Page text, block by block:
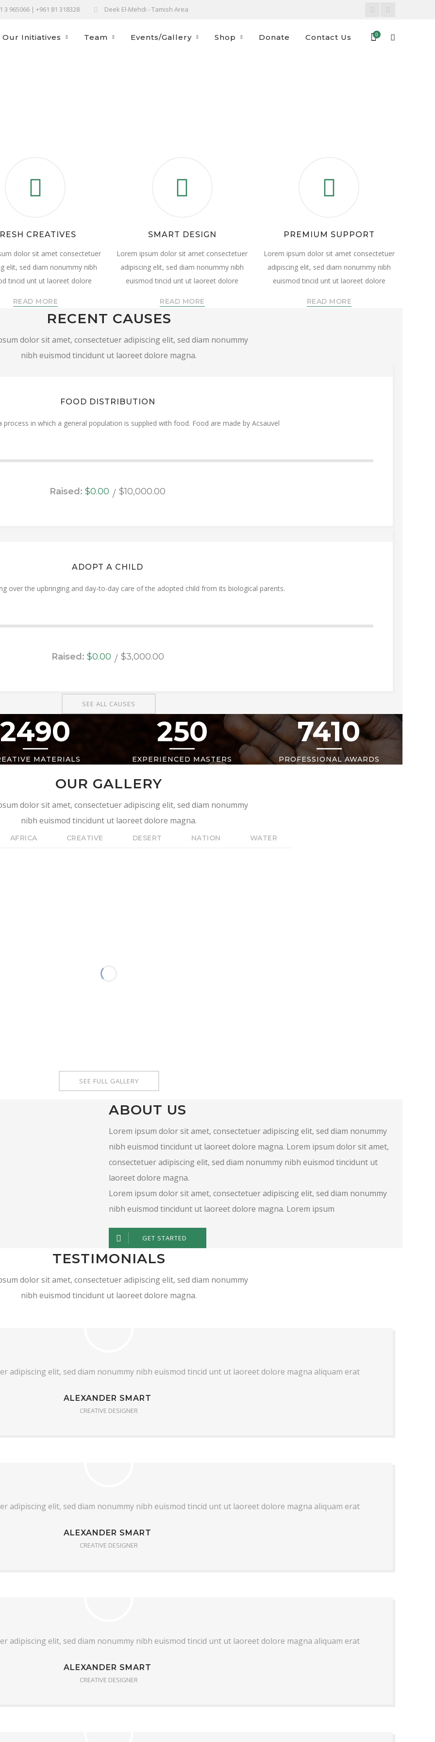
3 965066 | +961 81 318328 Deek El-Mehdi - Tamish Area
Facebook
Our Initiatives Team Events/Gallery Shop Donate Contact Us 0
CREATIVES
dolor sit amet consectetuer
elit, sed diam nonummy nibh
tincid unt ut laoreet dolore
READ MORE
SMART DESIGN
Lorem ipsum dolor sit amet consectetuer
adipiscing elit, sed diam nonummy nibh
euismod tincid unt ut laoreet dolore
READ MORE
PREMIUM SUPPORT
Lorem ipsum dolor sit amet consectetuer
adipiscing elit, sed diam nonummy nibh
euismod tincid unt ut laoreet dolore
READ MORE
RECENT CAUSES
dolor sit amet, consectetuer adipiscing elit, sed diam nonummy
nibh euismod tincidunt ut laoreet dolore magna.
FOOD DISTRIBUTION
process in which a general population is supplied with food. Food are made by Acsauvel
Raised: $0.00 $10,000.00
ADOPT A CHILD
over the upbringing and day-to-day care of the adopted child from its biological parents.
Raised: $0.00 $3,000.00
SEE ALL CAUSES
2490
MATERIALS
250
EXPERIENCED MASTERS
7410
PROFESSIONAL AWARDS
OUR GALLERY
dolor sit amet, consectetuer adipiscing elit, sed diam nonummy
nibh euismod tincidunt ut laoreet dolore magna.
AFRICA CREATIVE DESERT NATION WATER
SEE FULL GALLERY
ABOUT US
Lorem ipsum dolor sit amet, consectetuer adipiscing elit, sed diam nonummy
nibh euismod tincidunt ut laoreet dolore magna. Lorem ipsum dolor sit amet,
consectetuer adipiscing elit, sed diam nonummy nibh euismod tincidunt ut
laoreet dolore magna.
Lorem ipsum dolor sit amet, consectetuer adipiscing elit, sed diam nonummy
nibh euismod tincidunt ut laoreet dolore magna. Lorem ipsum
GET STARTED
TESTIMONIALS
dolor sit amet, consectetuer adipiscing elit, sed diam nonummy
nibh euismod tincidunt ut laoreet dolore magna.
adipiscing elit, sed diam nonummy nibh euismod tincid unt ut laoreet dolore magna aliquam erat
ALEXANDER SMART
CREATIVE DESIGNER
adipiscing elit, sed diam nonummy nibh euismod tincid unt ut laoreet dolore magna aliquam erat
ALEXANDER SMART
CREATIVE DESIGNER
adipiscing elit, sed diam nonummy nibh euismod tincid unt ut laoreet dolore magna aliquam erat
ALEXANDER SMART
CREATIVE DESIGNER